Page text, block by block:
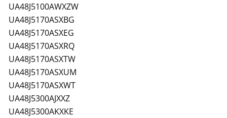
UA48J5100AWXZW
UA48J5170ASXBG
UA48J5170ASXEG
UA48J5170ASXRQ
UA48J5170ASXTW
UA48J5170ASXUM
UA48J5170ASXWT
UA48J5300AJXXZ
UA48J5300AKXKE